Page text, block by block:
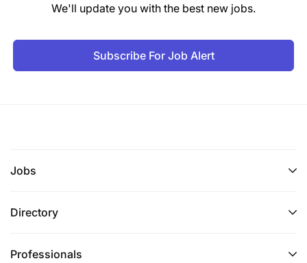
We'll update you with the best new jobs.
Subscribe For Job Alert
Jobs
Directory
Professionals